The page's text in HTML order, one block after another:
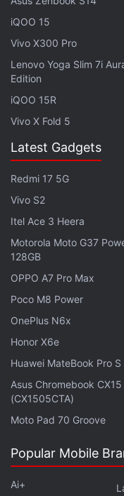
pay remain to be
attributed to GST
popularAsus
models, with price
popular Asus
Meanwhile, just as
some relief to
price of imported
looks set to go up,
10 percent basic
If you want to know
expert joined us to
prices of gadgets
iQOO 15
Vivo X300 Pro
Lenovo Yoga Slim 7i
Edition
iQOO 15R
Vivo X Fold 5
Latest Gadgets
Redmi 17 5G
Vivo S2
Itel Ace 3 Heera
Motorola Moto G37
128GB
OPPO A7 Pro Max
Poco M8 Power
OnePlus N6x
Honor X6e
Huawei MateBook Pro S
Asus Chromebook CX15
(CX1505CTA)
Moto Pad 70 Groove
Popular Mobile
Ai+